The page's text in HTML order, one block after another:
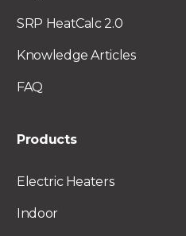
SRP HeatCalc 2.0
Knowledge Articles
FAQ
Products
Electric Heaters
Indoor